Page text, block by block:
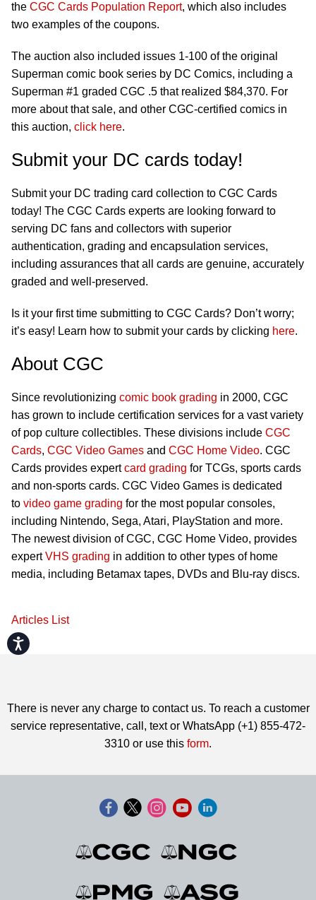
Accessibility
the CGC Cards Population Report, which also includes
two examples of the coupons.
The auction also included issues 1-100 of the original
Superman comic book series by DC Comics, including a
Superman #1 graded CGC .5 that realized $84,370. For
more about that sale, and other CGC-certified comics in
this auction, click here.
Submit your DC cards today!
Submit your DC trading card collection to CGC Cards
today! The CGC Cards experts are looking forward to
serving DC fans and collectors with superior
authentication, grading and encapsulation services,
including assurances that all cards are genuine, accurately
graded and well-preserved.
Is it your first time submitting to CGC Cards? Don’t worry;
it’s easy! Learn how to submit your cards by clicking here.
About CGC
Since revolutionizing comic book grading in 2000, CGC
has grown to include certification services for a vast variety
of pop culture collectibles. These divisions include CGC
Cards, CGC Video Games and CGC Home Video. CGC
Cards provides expertcard grading for TCGs, sports cards
and non-sports cards. CGC Video Games is dedicated
to video game grading for the most popular consoles,
including Nintendo, Sega, Atari, PlayStation and more.
The newest division of CGC, CGC Home Video, provides
expertVHS grading in addition to other types of home
media, including Betamax tapes, DVDs and Blu-ray discs.
Articles List
There is never any charge to contact us. To reach a customer
service representative, call, text or WhatsApp (+1) 855-472-
3310 or use this form.